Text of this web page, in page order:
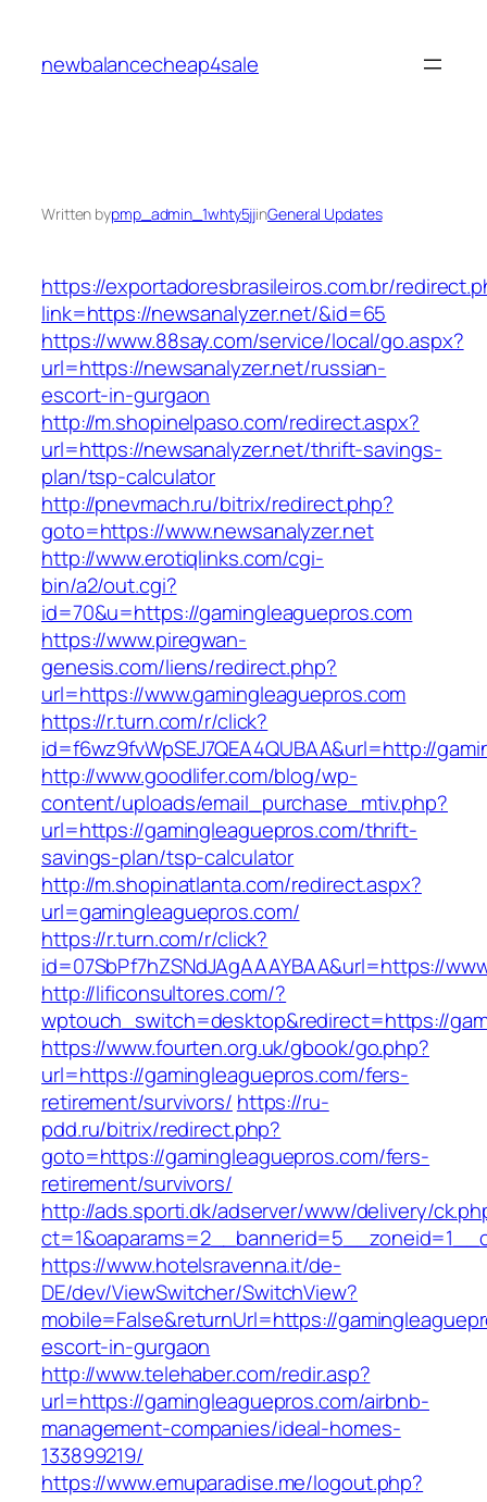
content
newbalancecheap4sale
Written bypmp_admin_1whty5jjinGeneral Updates
https://exportadoresbrasileiros.com.br/
link=https://newsanalyzer.net/&id=65
https://www.88say.com/service/local/go.aspx?
url=https://newsanalyzer.net/russian-
escort-in-gurgaon
http://m.shopinelpaso.com/redirect.aspx?
url=https://newsanalyzer.net/thrift-savings-
plan/tsp-calculator
http://pnevmach.ru/bitrix/redirect.php?
goto=https://www.newsanalyzer.net
http://www.erotiqlinks.com/cgi-
bin/a2/out.cgi?
id=70&u=https://gamingleaguepros.com
https://www.piregwan-
genesis.com/liens/redirect.php?
url=https://www.gamingleaguepros.com
https://r.turn.com/r/click?
id=f6wz9fvWpSEJ7QEA4QUBAA&url=http://
http://www.goodlifer.com/blog/wp-
content/uploads/email_purchase_mtiv.php?
url=https://gamingleaguepros.com/thrift-
savings-plan/tsp-calculator
http://m.shopinatlanta.com/redirect.aspx?
url=gamingleaguepros.com/
https://r.turn.com/r/click?
id=07SbPf7hZSNdJAgAAAYBAA&url=https://
http://lificonsultores.com/?
wptouch_switch=desktop&redirect=https://
https://www.fourten.org.uk/gbook/go.php?
url=https://gamingleaguepros.com/fers-
retirement/survivors/ https://ru-
pdd.ru/bitrix/redirect.php?
goto=https://gamingleaguepros.com/fers-
retirement/survivors/
http://ads.sporti.dk/adserver/www/delivery/
https://www.hotelsravenna.it/de-
DE/dev/ViewSwitcher/SwitchView?
mobile=False&returnUrl=https://
escort-in-gurgaon
http://www.telehaber.com/redir.asp?
url=https://gamingleaguepros.com/airbnb-
management-companies/ideal-homes-
133899219/
https://www.emuparadise.me/logout.php?